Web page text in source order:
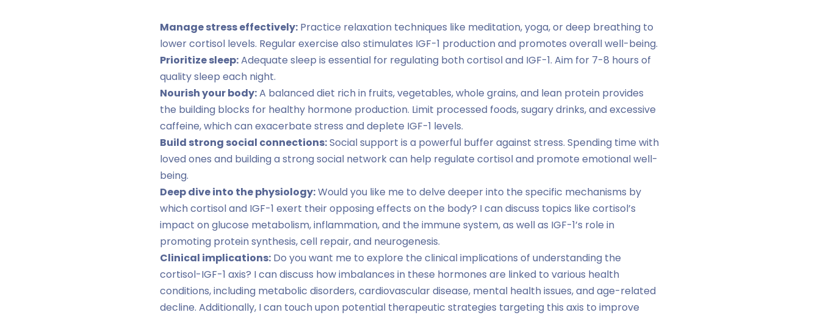
Manage stress effectively: Practice relaxation techniques like meditation, yoga, or deep breathing to
lower cortisol levels. Regular exercise also stimulates IGF-1 production and promotes overall well-being.
Prioritize sleep:Adequate sleep is essential for regulating both cortisol and IGF-1. Aim for 7-8 hours of
quality sleep each night.
Nourish your body:A balanced diet rich in fruits, vegetables, whole grains, and lean protein provides
the building blocks for healthy hormone production. Limit processed foods, sugary drinks, and excessive
caffeine, which can exacerbate stress and deplete IGF-1 levels.
Build strong social connections:Social support is a powerful buffer against stress. Spending time with
loved ones and building a strong social network can help regulate cortisol and promote emotional well-
being.
Deep dive into the physiology:Would you like me to delve deeper into the specific mechanisms by
which cortisol and IGF-1 exert their opposing effects on the body? I can discuss topics like cortisol’s
impact on glucose metabolism, inflammation, and the immune system, as well as IGF-1’s role in
promoting protein synthesis, cell repair, and neurogenesis.
Clinical implications: Do you want me to explore the clinical implications of understanding the
cortisol-IGF-1 axis? I can discuss how imbalances in these hormones are linked to various health
conditions, including metabolic disorders, cardiovascular disease, mental health issues, and age-related
decline. Additionally, I can touch upon potential therapeutic strategies targeting this axis to improve